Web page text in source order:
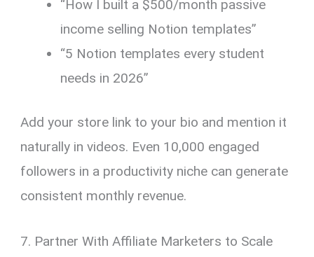
“How I built a $500/month passive
income selling Notion templates”
“5 Notion templates every student
needs in 2026”
Add your store link to your bio and mention it
naturally in videos. Even 10,000 engaged
followers in a productivity niche can generate
consistent monthly revenue.
7. Partner With Affiliate Marketers to Scale